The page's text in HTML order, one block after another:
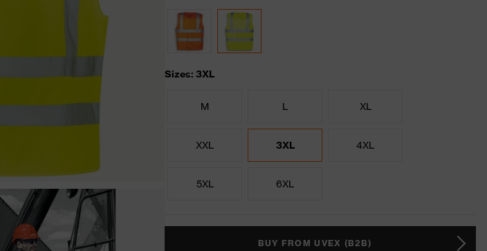
Sizes: 3XL
M L XL
XXL 3XL 4XL
5XL 6XL
BUY FROM UVEX (B2B)